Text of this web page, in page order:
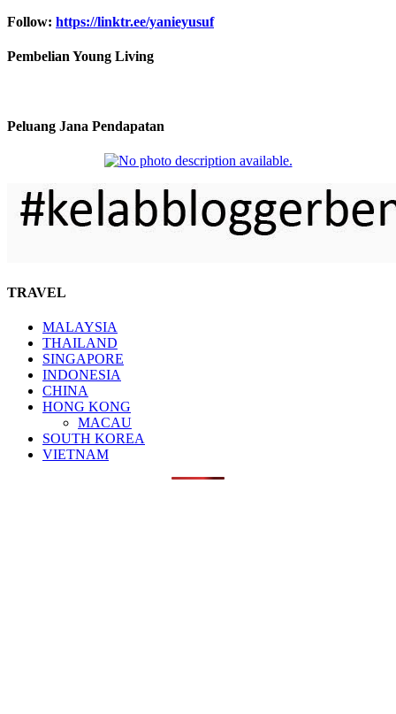
Follow: https://linktr.ee/yanieyusuf
Pembelian Young Living
Peluang Jana Pendapatan
TRAVEL
MALAYSIA
THAILAND
SINGAPORE
INDONESIA
CHINA
HONG KONG
MACAU
SOUTH KOREA
VIETNAM